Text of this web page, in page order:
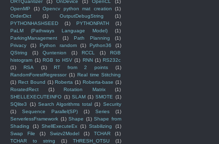
OpenMP
(1) Opencv python mat creation
(1)
OrderDict
(1) OutputDebugString
(1)
PYTHONHASHSEED
(1) PYTHONPATH
(1)
PaLM (Pathways Language Model)
(1)
ParkingManagement
(1) Path Planning
(1)
Privacy
(1) Python random (1) Python36
(1)
QString
(1) Quntenion (1) RCCL (1)
RGB
histogram (1) RGB to HSV (1) RNN (1) RS232c
(1)
RSA (1) RT from 2 points
(1)
RandomForestRegressor (1) Real time Stitching
(1) Rect Bound (1) Roberta (1) Roberta-base (1)
RoratedRect
(1) Rotation Matrix
(1)
SHELLEXECUTEINFO (1) SLAM (1) SMOTE (1)
SQlite3
(1) Search Algorithms total (1) Security
(1)
Sequence Parallel(SP) (1) Series
(1)
ServerlessFramework (1) Shape (1) Shape from
Shading
(1) ShellExecuteEx (1) Stabilizing
(1)
Swap File
(1) Swizv2Model (1) TCHAR
(1)
TCHAR to string
(1) THRESH_OTSU
(1)